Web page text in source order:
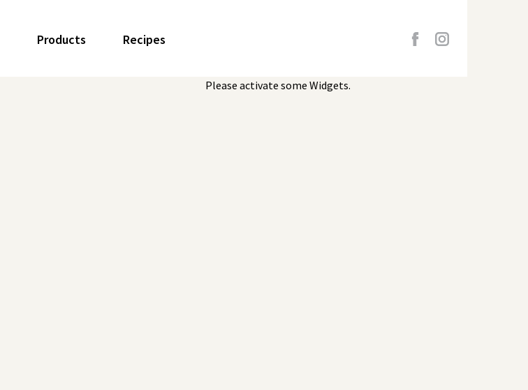
Products Recipes
Please activate some Widgets.